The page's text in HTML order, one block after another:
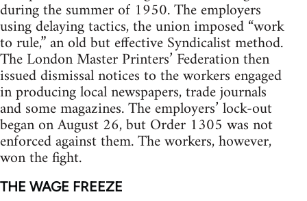
during the summer of 1950. The employers
using delaying tactics, the union imposed “work
to rule,” an old but effective Syndicalist method.
The London Master Printers’ Federation then
issued dismissal notices to the workers engaged
in producing local newspapers, trade journals
and some magazines. The employers’ lock-out
began on August 26, but Order 1305 was not
enforced against them. The workers, however,
won the fight.
THE WAGE FREEZE